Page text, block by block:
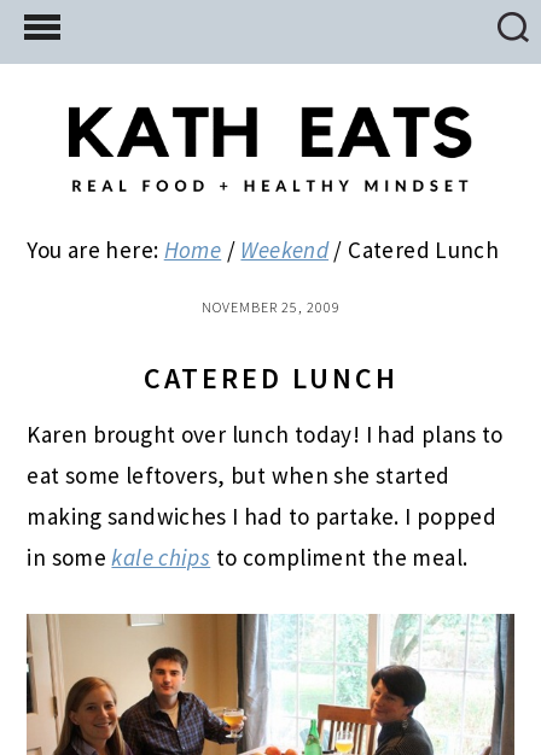
Skip
to
Skip
to
primary
Skip
to
You are here: Home / Weekend / Catered Lunch
NOVEMBER 25, 2009
CATERED LUNCH
Karen brought over lunch today! I had plans to
eat some leftovers, but when she started
making sandwiches I had to partake. I popped
in some kale chips to compliment the meal.